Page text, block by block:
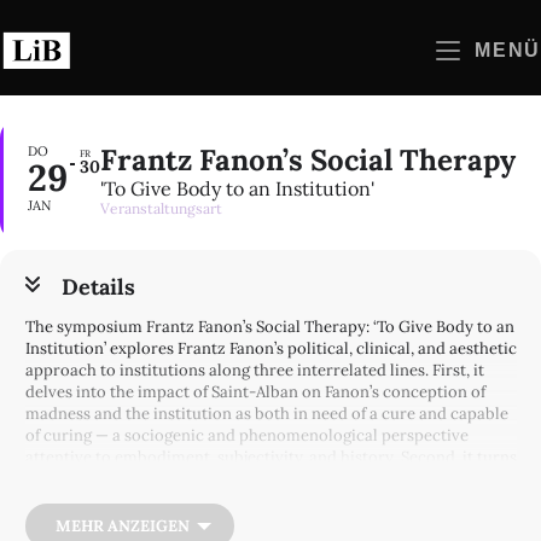
Inhalt
springen
MENÜ
DO
29
JAN
FR
30Frantz Fanon’s Social Therapy
'To Give Body to an Institution'
Veranstaltungsart
Details
The symposium Frantz Fanon’s Social Therapy: ‘To Give Body to an
Institution’ explores Frantz Fanon’s political, clinical, and aesthetic
approach to institutions along three interrelated lines. First, it
delves into the impact of Saint-Alban on Fanon’s conception of
madness and the institution as both in need of a cure and capable
of curing — a sociogenic and phenomenological perspective
alienation thwarted the implementation of social therapy, yet
where Fanon and his collaborators experimented with media,
MEHR ANZEIGEN